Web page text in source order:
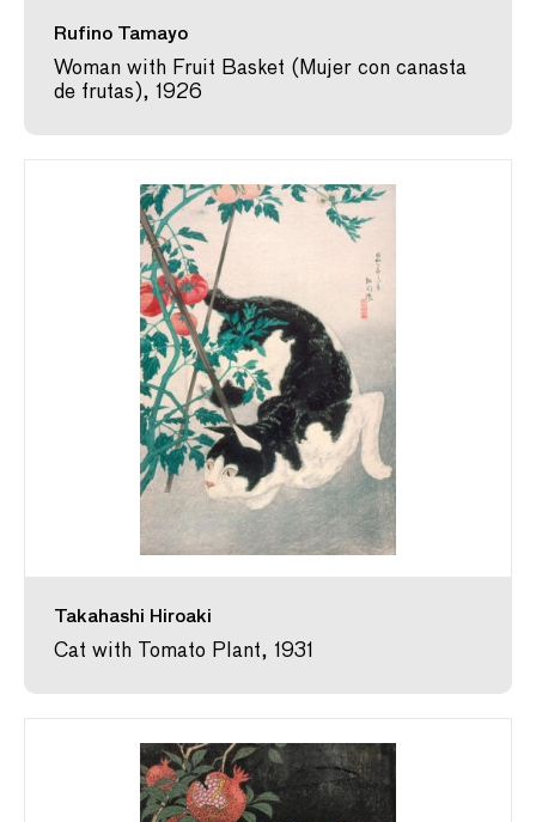
Rufino Tamayo
Woman with Fruit Basket (Mujer con canasta
de frutas), 1926
Takahashi Hiroaki
Cat with Tomato Plant, 1931